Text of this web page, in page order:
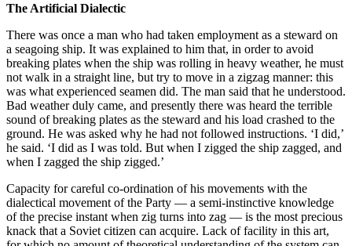
The Artificial Dialectic
There was once a man who had taken employment as a steward on
a seagoing ship. It was explained to him that, in order to avoid
breaking plates when the ship was rolling in heavy weather, he must
not walk in a straight line, but try to move in a zigzag manner: this
was what experienced seamen did. The man said that he understood.
Bad weather duly came, and presently there was heard the terrible
sound of breaking plates as the steward and his load crashed to the
ground. He was asked why he had not followed instructions. ‘I did,’
he said. ‘I did as I was told. But when I zigged the ship zagged, and
when I zagged the ship zigged.’
Capacity for careful co-ordination of his movements with the
dialectical movement of the Party — a semi-instinctive knowledge
of the precise instant when zig turns into zag — is the most precious
knack that a Soviet citizen can acquire. Lack of facility in this art,